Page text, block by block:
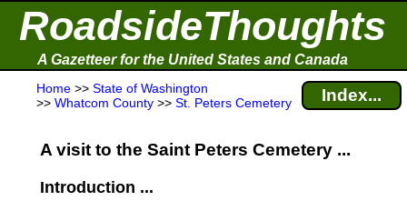
RoadsideThoughts
A Gazetteer for the United States and Canada
Home >> State of Washington
>> Whatcom County >> St. Peters Cemetery Index...
A visit to the Saint Peters Cemetery ...
Introduction ...